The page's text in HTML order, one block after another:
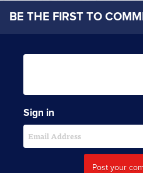
BE THE FIRST TO
Sign in